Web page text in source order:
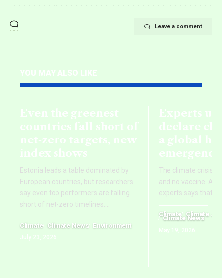
Leave a comment
YOU MAY ALSO LIKE
Even the greenest
countries fall short of
net‑zero targets, new
index shows
Estonia leads a table dominated by
European countries, but researchers
say even top performers are falling
short of net-zero timelines.…
Climate Climate News Environment
July 23, 2026
Experts
declare
a global
emergency
The climate crisis
and no vaccine. A
experts says that is
Climate Climate
Climate News
May 19, 2026